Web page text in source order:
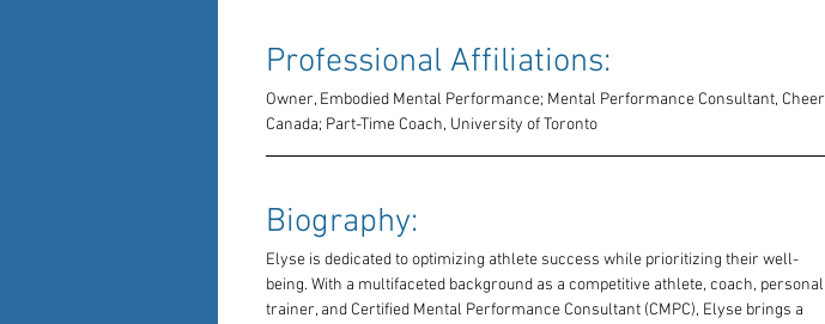
Professional Affiliations:
Owner, Embodied Mental Performance; Mental Performance Consultant, Cheer
Canada; Part-Time Coach, University of Toronto
Biography:
Elyse is dedicated to optimizing athlete success while prioritizing their well-
being. With a multifaceted background as a competitive athlete, coach, personal
trainer, and Certified Mental Performance Consultant (CMPC), Elyse brings a